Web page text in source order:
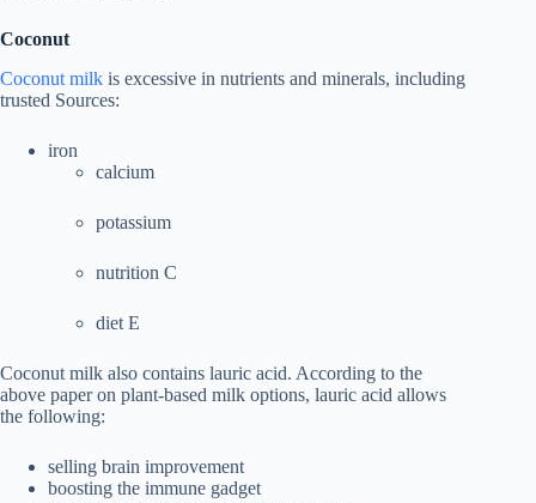
Coconut
Coconut milk is excessive in nutrients and minerals, including
trusted Sources:
iron
calcium
potassium
nutrition C
diet E
Coconut milk also contains lauric acid. According to the
above paper on plant-based milk options, lauric acid allows
the following:
selling brain improvement
boosting the immune gadget